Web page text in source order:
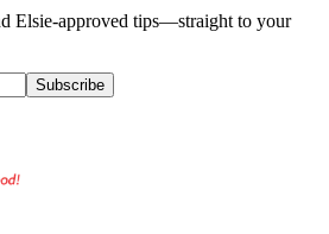
Elsie‑approved tips—straight to your
Subscribe